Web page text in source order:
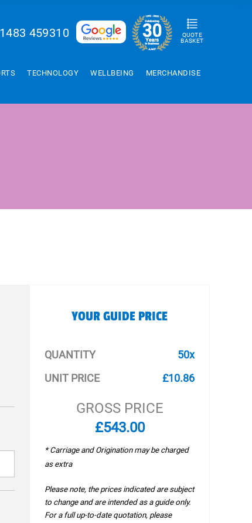
459310
QUOTE
BASKET
TECHNOLOGY WELLBEING
MERCHANDISE
YOUR GUIDE PRICE
QUANTITY
50x
UNIT PRICE
£10.86
GROSS PRICE
£543.00
* Carriage and Origination may be charged
as extra
Please note, the prices indicated are subject
to change and are intended as a guide only.
For a full up-to-date quotation, please